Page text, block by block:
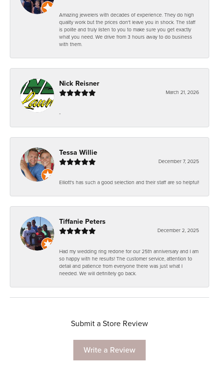
Amazing jewelers with decades of experience. They do high
quality work but the prices don't leave you in shock. The staff
is polite and truly listen to you to make sure you get exactly
what you need. We drive from 3 hours away to do business
with them.
Nick Reisner
March 21, 2026
-
Tessa Willie
December 7, 2025
Elliott's has such a good selection and their staff are so helpful!
Tiffanie Peters
December 2, 2025
Had my wedding ring redone for our 25th anniversary and I am
so happy with he results! The customer service, attention to
detail and patience from everyone there was just what I
needed. We will definitely go back.
Submit a Store Review
Write a Review